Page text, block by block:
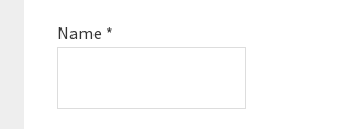
Name *